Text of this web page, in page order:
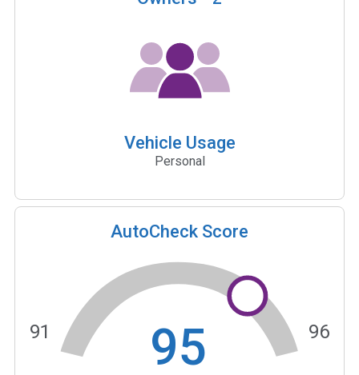
Vehicle Usage
Personal
AutoCheck Score
95
91 96